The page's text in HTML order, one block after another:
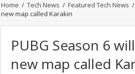
Home / Tech News / Featured Tech News /
new map called Karakin
PUBG Season 6
new map called